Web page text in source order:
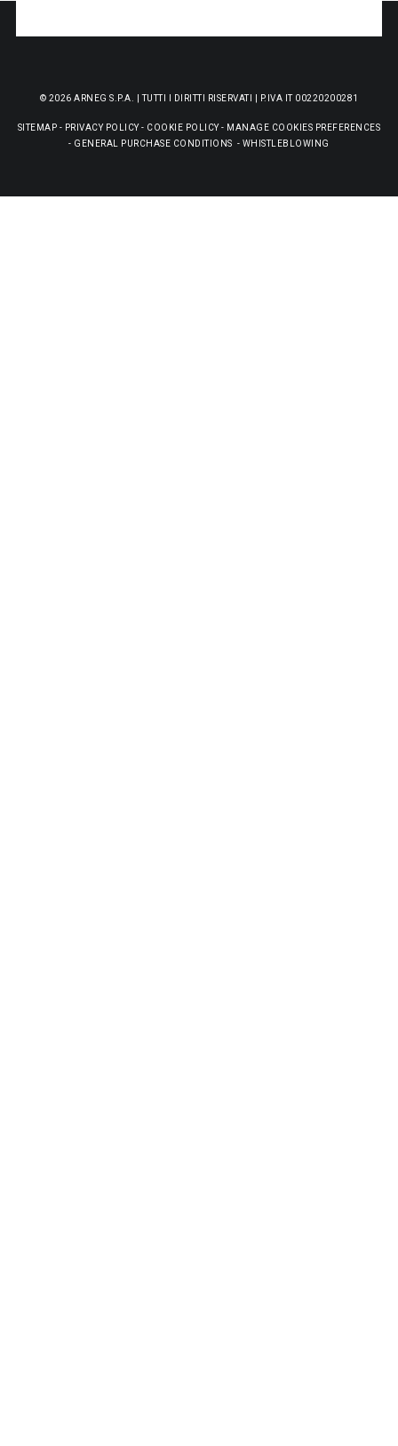
© 2026 ARNEG S.P.A. | TUTTI I DIRITTI RISERVATI | P.IVA IT 00220200281
SITEMAP - PRIVACY POLICY - COOKIE POLICY - MANAGE COOKIES PREFERENCES
- GENERAL PURCHASE CONDITIONS - WHISTLEBLOWING